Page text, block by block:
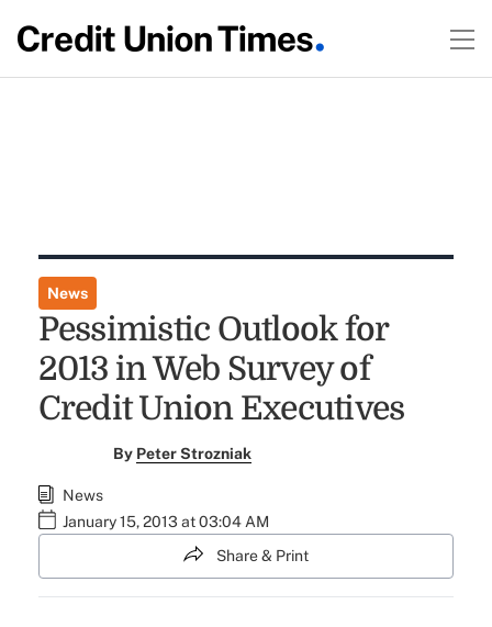
News
Pessimistic Outlook for
2013 in Web Survey of
Credit Union Executives
By Peter Strozniak
News
January 15, 2013 at 03:04 AM
Share & Print